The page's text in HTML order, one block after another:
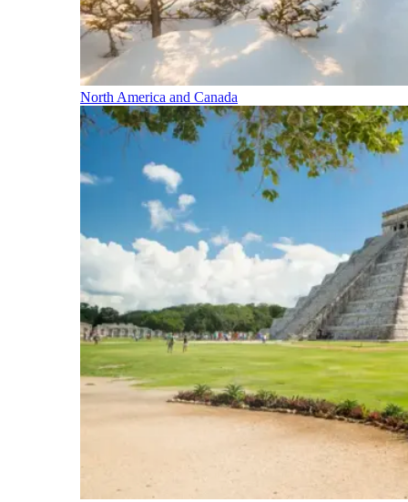
North America and Canada